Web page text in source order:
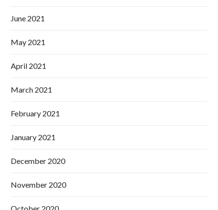
June 2021
May 2021
April 2021
March 2021
February 2021
January 2021
December 2020
November 2020